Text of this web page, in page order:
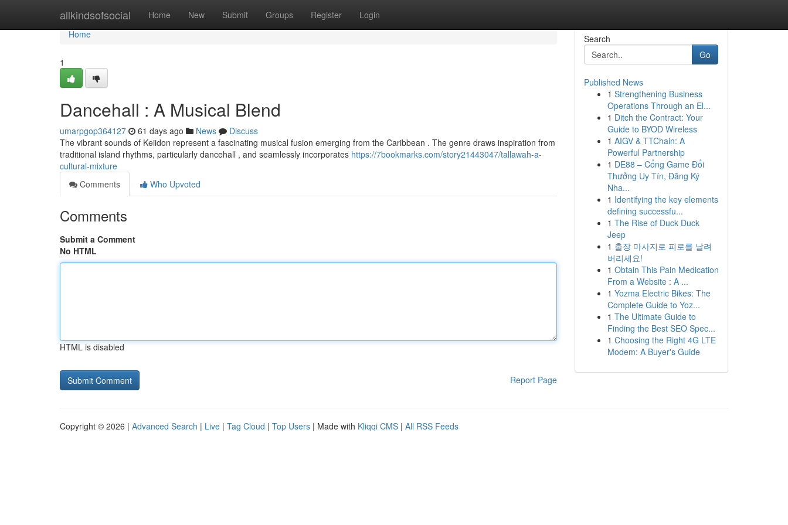
allkindsofsocial Home New Submit Groups Register Login
Home
Home
1
Dancehall : A Musical Blend
umarpgop364127 61 days ago News
Discuss
The vibrant sounds of Keiidon represent a fascinating musical fusion emerging from the Caribbean . The genre draws inspiration from
traditional island rhythms, particularly dancehall , and seamlessly incorporates https://7bookmarks.com/story21443047/tallawah-a-
cultural-mixture
Comments
Who Upvoted
Comments
Submit a Comment
No HTML
HTML is disabled
Report Page
Search
Go
Published News
1 Strengthening Business
Operations Through an El...
1 Ditch the Contract: Your
Guide to BYOD Wireless
1 AIGV & TTChain: A
Powerful Partnership
1 DE88 – Cổng Game Đổi
Thưởng Uy Tín, Đăng Ký
Nha...
1 Identifying the key elements
defining successfu...
1 The Rise of Duck Duck
Jeep
1 출장 마사지로 피로를 날려
버리세요!
1 Obtain This Pain Medication
From a Website : A ...
1 Yozma Electric Bikes: The
Complete Guide to Yoz...
1 The Ultimate Guide to
Finding the Best SEO Spec...
1 Choosing the Right 4G LTE
Modem: A Buyer's Guide
Copyright © 2026 | Advanced Search | Live | Tag Cloud | Top Users | Made with Kliqqi CMS | All RSS Feeds